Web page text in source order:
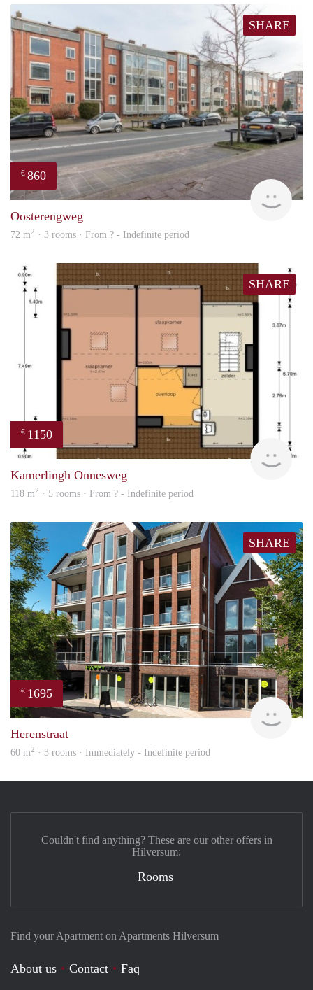
SHARE
€ 860
rent
Oosterengweg
72 m2 · 3 rooms · From ? - Indefinite period
SHARE
€ 1150
Kamerlingh Onnesweg
118 m2 · 5 rooms · From ? - Indefinite period
SHARE
€ 1695
Herenstraat
60 m2 · 3 rooms · Immediately - Indefinite period
Find your Apartment on Apartments Hilversum
About us Contact
Faq
Couldn't find anything? These are our other offers in
Hilversum:
Rooms